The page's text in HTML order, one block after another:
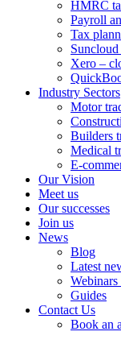
HMRC
Payroll
Tax
Xero –
Industry Sectors
Motor
Builders
Medical
E-
Our Vision
Meet us
Our successes
Join us
News
Blog
Latest
Guides
Contact Us
Book an